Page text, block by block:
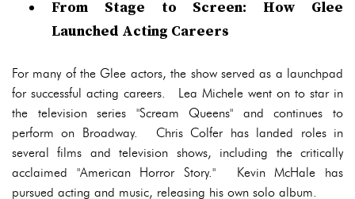
From Stage to Screen: How Glee
Launched Acting Careers
For many of the Glee actors, the show served as a launchpad
for successful acting careers. Lea Michele went on to star in
the television series "Scream Queens" and continues to
perform on Broadway. Chris Colfer has landed roles in
several films and television shows, including the critically
acclaimed "American Horror Story." Kevin McHale has
pursued acting and music, releasing his own solo album.